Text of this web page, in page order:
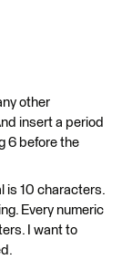
other
insert a period
6 before the
is 10 characters.
Every numeric
I want to